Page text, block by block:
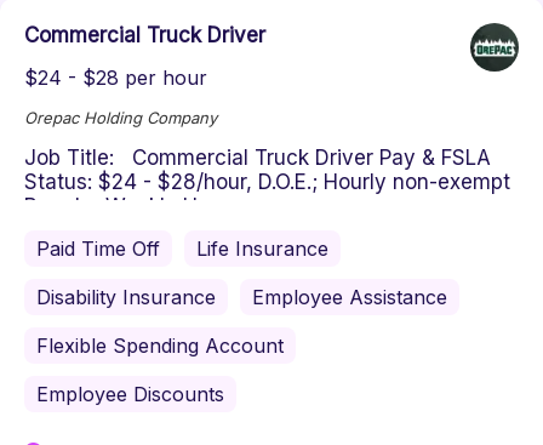
Commercial Truck Driver
$24 - $28 per hour
Orepac Holding Company
Job Title: Commercial Truck Driver Pay & FSLA
Status: $24 - $28/hour, D.O.E.; Hourly non-exempt
Regular Weekly Hours: ...
Paid Time Off
Life Insurance
Disability Insurance
Employee Assistance
Flexible Spending Account
Employee Discounts